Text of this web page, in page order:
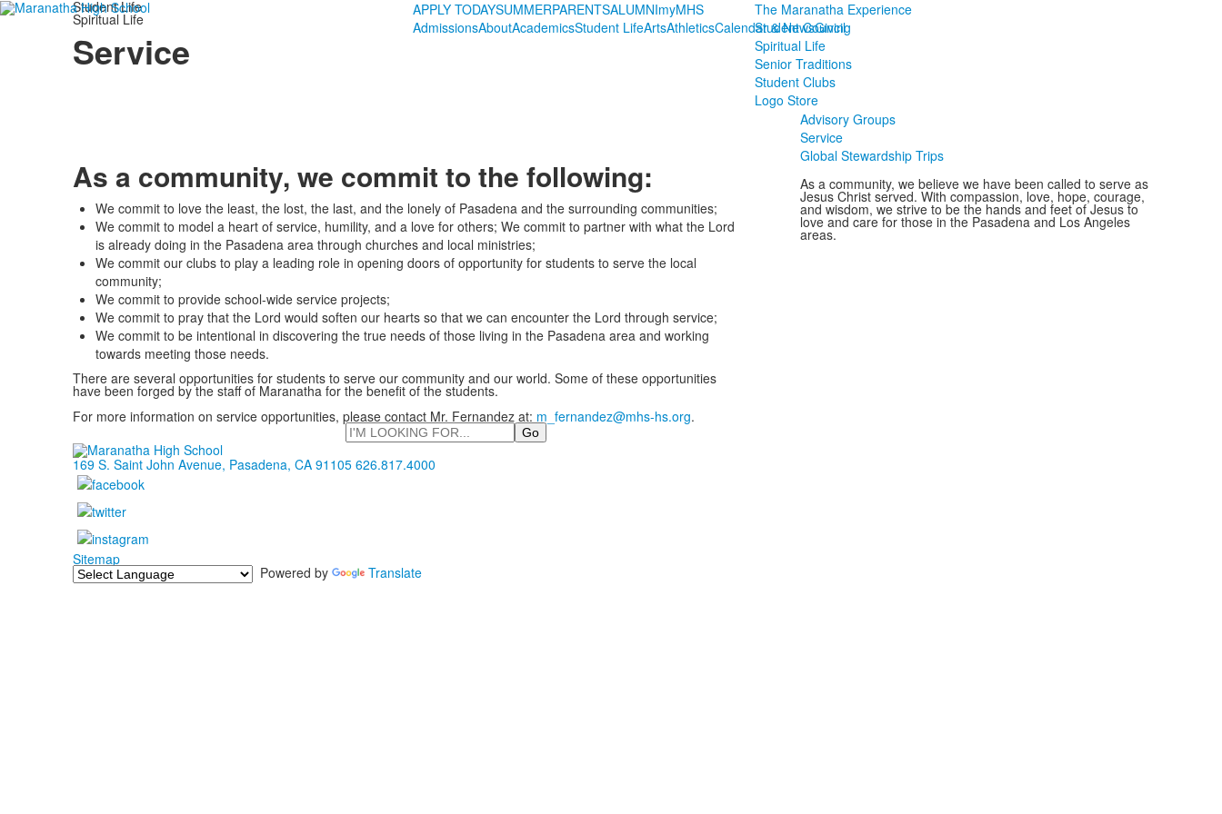
APPLY TODAYSUMMERPARENTSALUMNImyMHS
AdmissionsAboutAcademicsStudent LifeArtsAthleticsCalendar & NewsGiving
Student Life
Spiritual Life
Service
The Maranatha Experience
Student Council
Spiritual Life
Senior Traditions
Student Clubs
Logo Store
As a community, we commit to the following:
We commit to love the least, the lost, the last, and the lonely of Pasadena and the surrounding communities;
We commit to model a heart of service, humility, and a love for others; We commit to partner with what the Lord
is already doing in the Pasadena area through churches and local ministries;
We commit our clubs to play a leading role in opening doors of opportunity for students to serve the local
community;
We commit to provide school-wide service projects;
We commit to pray that the Lord would soften our hearts so that we can encounter the Lord through service;
We commit to be intentional in discovering the true needs of those living in the Pasadena area and working
towards meeting those needs.
There are several opportunities for students to serve our community and our world. Some of these opportunities
have been forged by the staff of Maranatha for the benefit of the students.
For more information on service opportunities, please contact Mr. Fernandez at: m_fernandez@mhs-hs.org.
Advisory Groups
Service
Global Stewardship Trips
As a community, we believe we have been called to serve as
Jesus Christ served. With compassion, love, hope, courage,
and wisdom, we strive to be the hands and feet of Jesus to
love and care for those in the Pasadena and Los Angeles
areas.
Search
169 S. Saint John Avenue, Pasadena, CA 91105 626.817.4000
Sitemap
Powered by Translate